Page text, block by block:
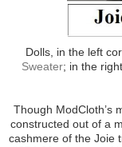
Dolls, in the left
Sweater; in the
Though ModCloth’s
constructed out of a
cashmere of the Joie